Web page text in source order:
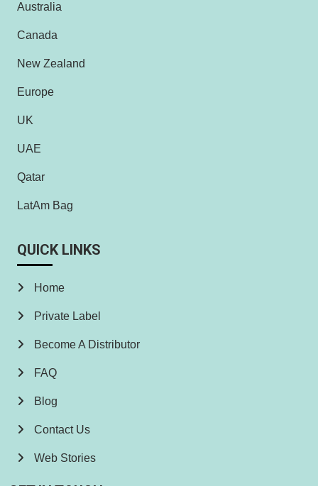
Australia
Canada
New Zealand
Europe
UK
UAE
Qatar
LatAm Bag
QUICK LINKS
Home
Private Label
Become A Distributor
FAQ
Blog
Contact Us
Web Stories